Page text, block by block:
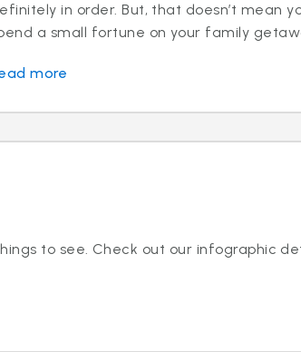
in order. But, that doesn’t mean
a small fortune on your family
more
to see. Check out our infographic